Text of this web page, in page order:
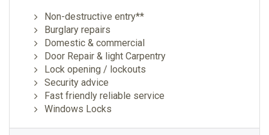
Non-destructive entry**
Burglary repairs
Domestic & commercial
Door Repair & light Carpentry
Lock opening / lockouts
Security advice
Fast friendly reliable service
Windows Locks